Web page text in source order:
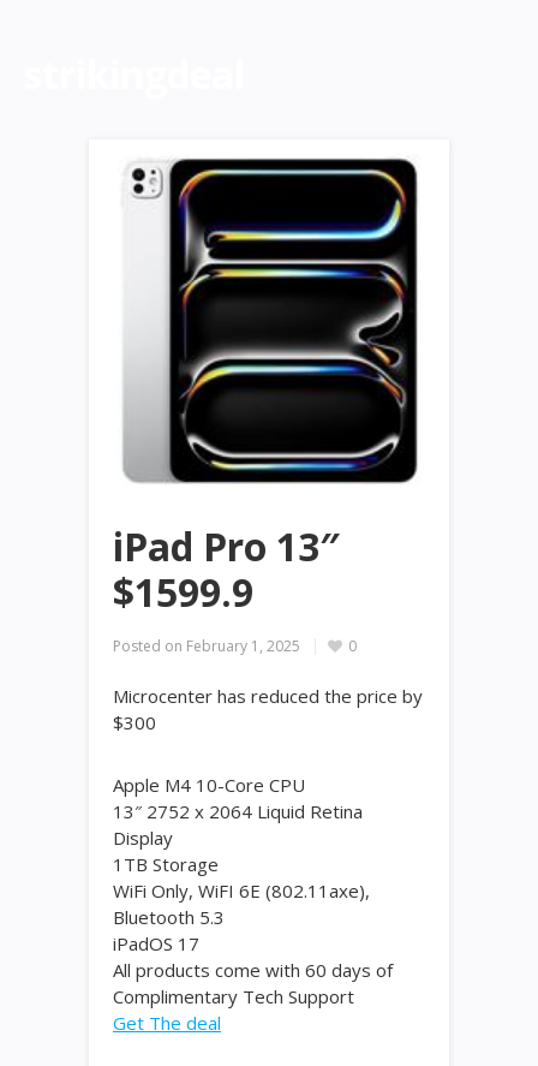
iPad Pro 13″
$1599.9
Posted on February 1, 2025 0
Microcenter has reduced the price by
$300
Apple M4 10-Core CPU
13″ 2752 x 2064 Liquid Retina
Display
1TB Storage
WiFi Only, WiFI 6E (802.11axe),
Bluetooth 5.3
iPadOS 17
All products come with 60 days of
Complimentary Tech Support
Get The deal